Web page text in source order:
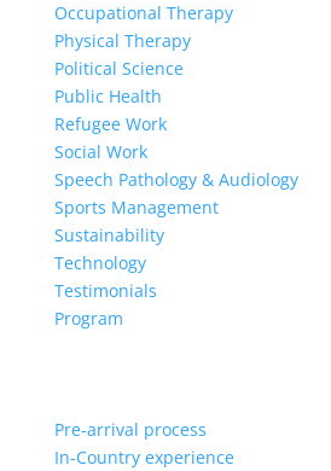
Occupational Therapy
Physical Therapy
Political Science
Public Health
Refugee Work
Social Work
Speech Pathology & Audiology
Sports Management
Sustainability
Technology
Testimonials
Program
Pre-arrival process
In-Country experience